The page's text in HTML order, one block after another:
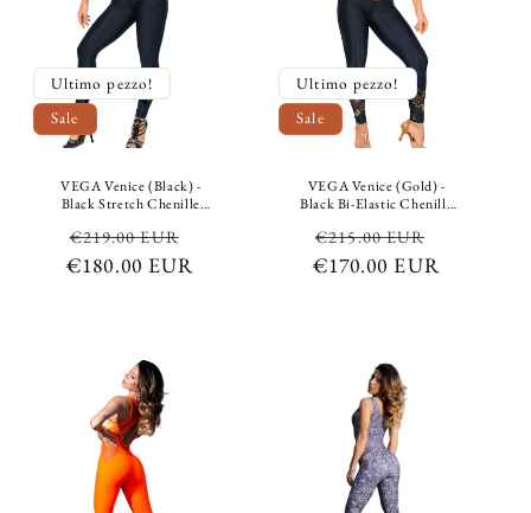
Ultimo pezzo!
Sale
VEGA Venice (Black) -
Black Stretch Chenille
Breathable Stretch Shaping
and Containment
Microfiber underneath
Regular
price
€219.00 EUR
€180.00 EUR
Ultimo pezzo!
Sale
VEGA Venice (Gold) -
Black Bi-Elastic Chenille
Design on Top and Black
Bi-Elastic Breathable
Microfiber Shaping
Regular
price
€215.00 EUR
€170.00 EUR